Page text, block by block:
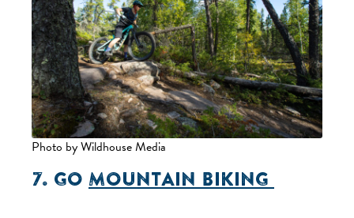
Photo by Wildhouse Media
7. GO MOUNTAIN BIKING